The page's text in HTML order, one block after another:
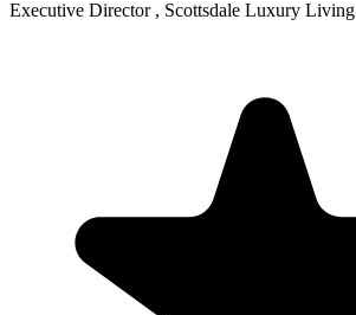
Executive Director , Scottsdale Luxury Living